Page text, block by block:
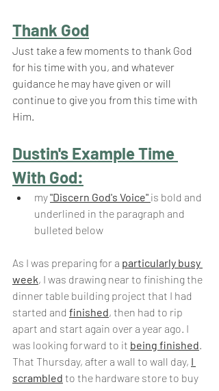
Thank God
Just take a few moments to thank God
for his time with you, and whatever
guidance he may have given or will
continue to give you from this time with
Him.
Dustin's Example Time
With God:
my "Discern God's Voice" is bold and
underlined in the paragraph and
bulleted below
As I was preparing for a particularly busy
week, I was drawing near to finishing the
dinner table building project that I had
started and finished, then had to rip
apart and start again over a year ago. I
was looking forward to it being finished.
That Thursday, after a wall to wall day, I
scrambled to the hardware store to buy